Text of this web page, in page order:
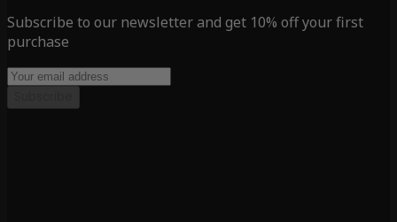
Subscribe to our newsletter and get 10% off your first
purchase